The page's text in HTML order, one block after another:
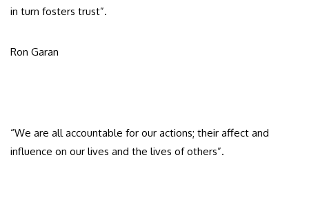
in turn fosters trust”.
Ron Garan
“We are all accountable for our actions; their affect and
influence on our lives and the lives of others”.